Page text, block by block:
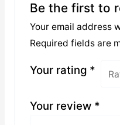
Be the first to
Your email address
Required fields are
Your rating *
Your review *